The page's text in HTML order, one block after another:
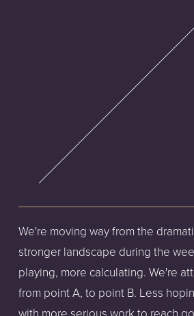
We're moving way from the
stronger landscape during the
playing, more calculating. We're
from point A, to point B. Less
with more serious work to reach